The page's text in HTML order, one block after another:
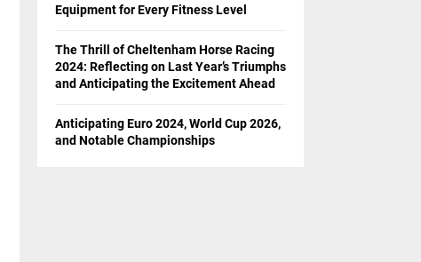
Equipment for Every Fitness Level
The Thrill of Cheltenham Horse Racing
2024: Reflecting on Last Year’s Triumphs
and Anticipating the Excitement Ahead
Anticipating Euro 2024, World Cup 2026,
and Notable Championships